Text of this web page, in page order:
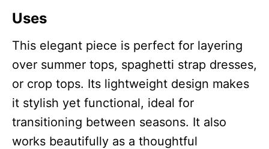
Uses
This elegant piece is perfect for layering
over summer tops, spaghetti strap dresses,
or crop tops. Its lightweight design makes
it stylish yet functional, ideal for
transitioning between seasons. It also
works beautifully as a thoughtful